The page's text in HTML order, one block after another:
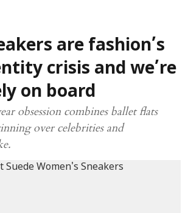
are fashion’s
crisis and we’re
on board
obsession combines ballet flats
over celebrities and